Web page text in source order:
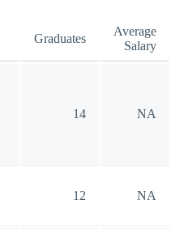
Graduates
Average
Salary
14 NA
12 NA